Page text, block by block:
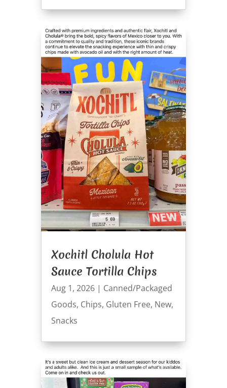
Xochitl Cholula Hot
Sauce Tortilla Chips
Aug 1, 2026| Canned/Packaged
Goods, Chips, Gluten Free, New,
Snacks